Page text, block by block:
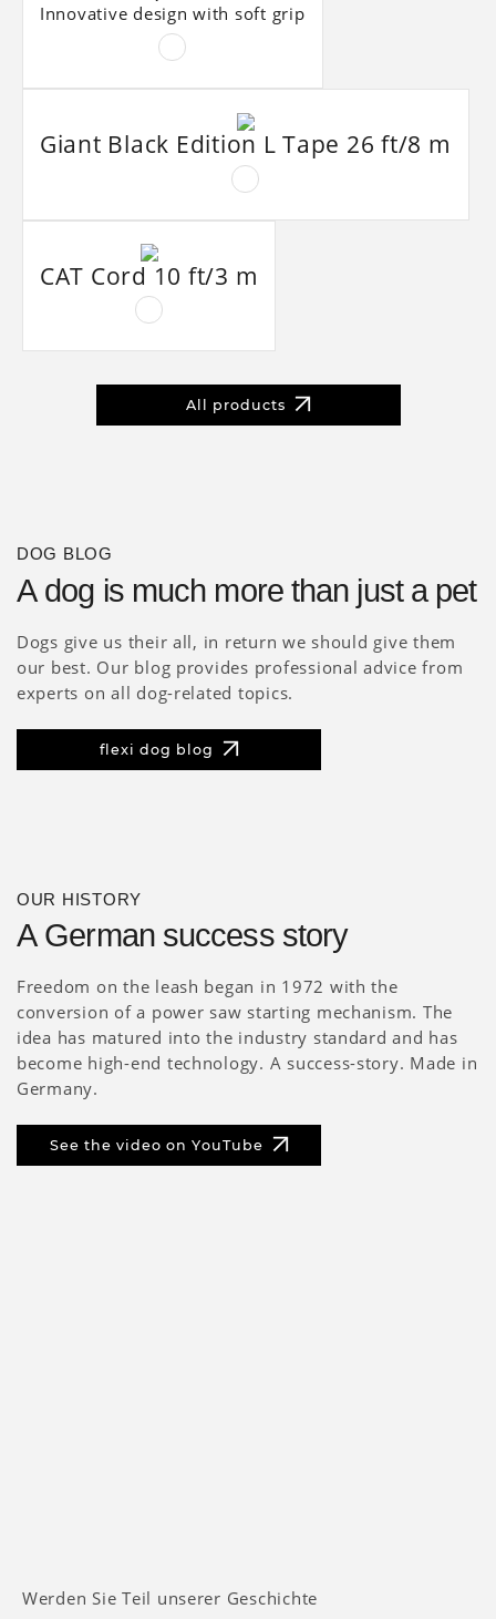
Innovative design with soft grip
Giant Black Edition L Tape 26 ft/8 m
CAT Cord 10 ft/3 m
All products
DOG BLOG
A dog is much more than just a pet
Dogs give us their all, in return we should give them
our best. Our blog provides professional advice from
experts on all dog-related topics.
flexi dog blog
OUR HISTORY
A German success story
Freedom on the leash began in 1972 with the
conversion of a power saw starting mechanism. The
idea has matured into the industry standard and has
become high-end technology. A success-story. Made in
Germany.
See the video on YouTube
Werden Sie Teil unserer Geschichte